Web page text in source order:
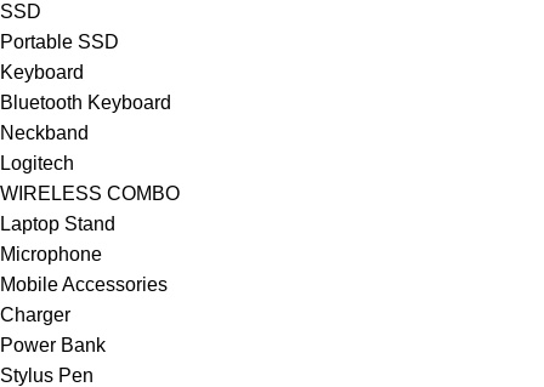
SSD
Portable SSD
Keyboard
Bluetooth Keyboard
Neckband
Logitech
WIRELESS COMBO
Laptop Stand
Microphone
Mobile Accessories
Charger
Power Bank
Stylus Pen